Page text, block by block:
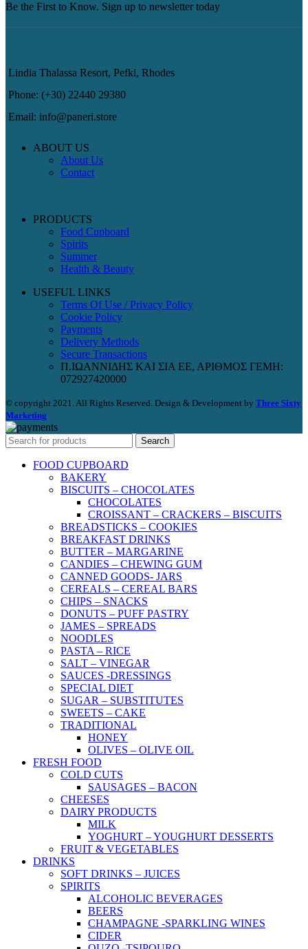
Be the First to Know. Sign up to newsletter today
Lindia Thalassa Resort, Pefki, Rhodes
Phone: (+30) 22440 29380
Email: info@paneri.store
ABOUT US
About Us
Contact
PRODUCTS
Food Cupboard
Spirits
Summer
Health & Beauty
USEFUL LINKS
Terms Of Use / Privacy Policy
Cookie Policy
Payments
Delivery Methods
Secure Transactions
Π.ΙΩΑΝΝΙΔΗΣ ΚΑΙ ΣΙΑ ΕΕ, ΑΡΙΘΜΟΣ ΓΕΜΗ:
072927420000
© copyright 2021. All Rights Reserved. Design & Development by Three Sixty
Marketing
Search
FOOD CUPBOARD
BAKERY
BISCUITS – CHOCOLATES
CHOCOLATES
CROISSANT – CRACKERS – BISCUITS
BREADSTICKS – COOKIES
BREAKFAST DRINKS
BUTTER – MARGARINE
CANDIES – CHEWING GUM
CANNED GOODS- JARS
CEREALS – CEREAL BARS
CHIPS – SNACKS
DONUTS – PUFF PASTRY
JAMES – SPREADS
NOODLES
PASTA – RICE
SALT – VINEGAR
SAUCES -DRESSINGS
SPECIAL DIET
SUGAR – SUBSTITUTES
SWEETS – CAKE
TRADITIONAL
HONEY
OLIVES – OLIVE OIL
FRESH FOOD
COLD CUTS
SAUSAGES – BACON
CHEESES
DAIRY PRODUCTS
MILK
YOGHURT – YOUGHURT DESSERTS
FRUIT & VEGETABLES
DRINKS
SOFT DRINKS – JUICES
SPIRITS
ALCOHOLIC BEVERAGES
BEERS
CHAMPAGNE -SPARKLING WINES
CIDER